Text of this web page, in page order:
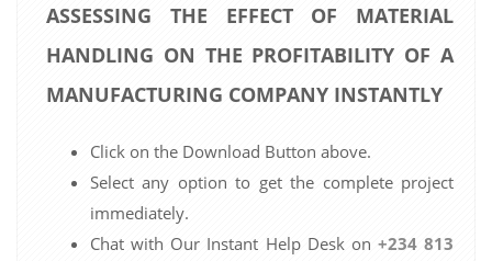
ASSESSING THE EFFECT OF MATERIAL
HANDLING ON THE PROFITABILITY OF A
MANUFACTURING COMPANY INSTANTLY
Click on the Download Button above.
Select any option to get the complete project
immediately.
Chat with Our Instant Help Desk on +234 813